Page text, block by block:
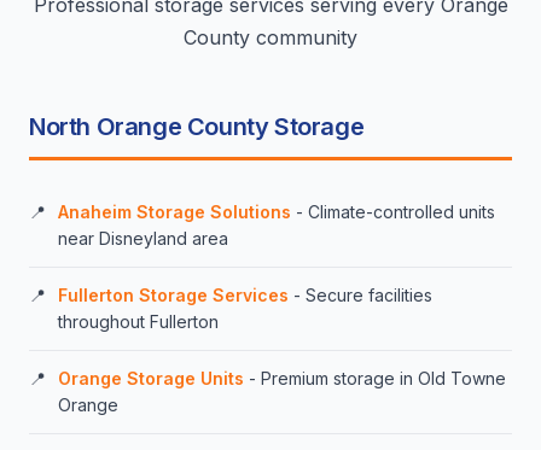
Professional storage services serving every Orange
County community
North Orange County Storage
Anaheim Storage Solutions - Climate-controlled units
near Disneyland area
Fullerton Storage Services - Secure facilities
throughout Fullerton
Orange Storage Units - Premium storage in Old Towne
Orange